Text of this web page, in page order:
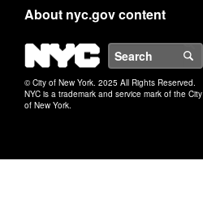
About nyc.gov content
NYC
© City of New York. 2025 All Rights Reserved.
NYC is a trademark and service mark of the City
of New York.